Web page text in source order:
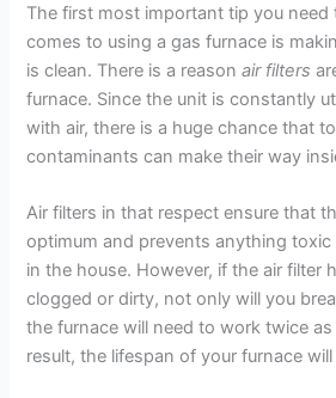
The first most important tip you
comes to using a gas furnace is
is clean. There is a reason air filters
furnace. Since the unit is constantly
with air, there is a huge chance that
contaminants can make their way
Air filters in that respect ensure that
optimum and prevents anything
in the house. However, if the air filter
clogged or dirty, not only will you
the furnace will need to work twice as
result, the lifespan of your furnace will